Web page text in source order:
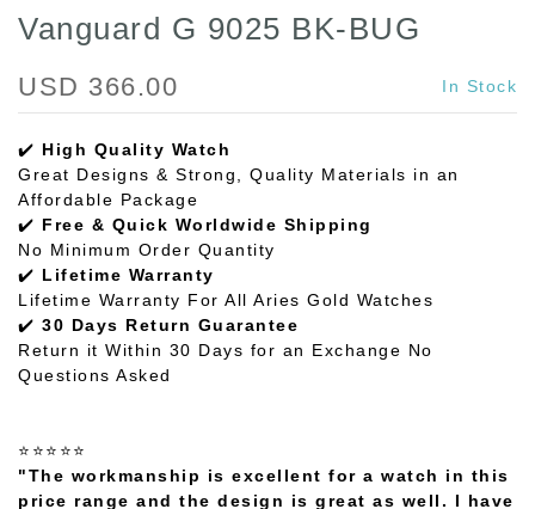
Vanguard G 9025 BK-BUG
USD 366.00 In Stock
✔️ High Quality Watch
Great Designs & Strong, Quality Materials in an
Affordable Package
✔️ Free & Quick Worldwide Shipping
No Minimum Order Quantity
✔️ Lifetime Warranty
Lifetime Warranty For All Aries Gold Watches
✔️ 30 Days Return Guarantee
Return it Within 30 Days for an Exchange No
Questions Asked
⭐⭐⭐⭐⭐
"The workmanship is excellent for a watch in this
price range and the design is great as well. I have